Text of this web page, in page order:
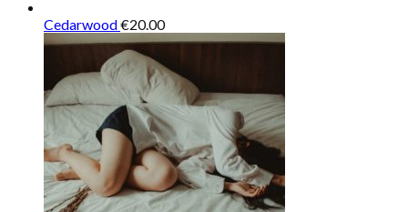
Cedarwood€20.00